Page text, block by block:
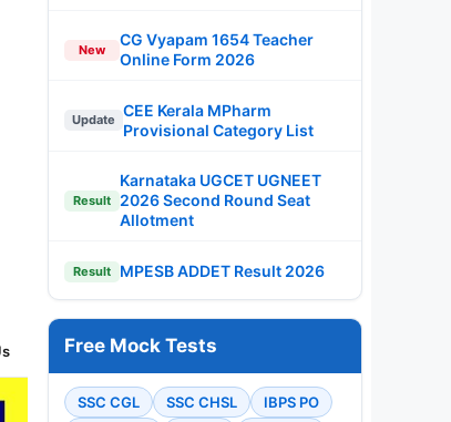
New
CG Vyapam 1654 Teacher
Online Form 2026
Update
CEE Kerala MPharm
Provisional Category List
Result
Karnataka UGCET UGNEET
2026 Second Round Seat
Allotment
Result MPESB ADDET Result 2026
Free Mock Tests
SSC CGL SSC CHSL
IBPS PO